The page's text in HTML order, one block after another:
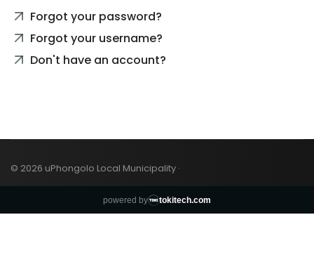
Forgot your password?
Forgot your username?
Don't have an account?
© 2026 uPhongolo Local Municipality ·
powered by tokitech.com